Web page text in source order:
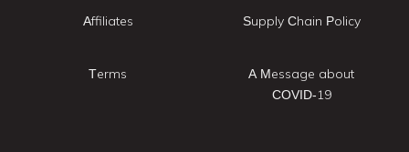
Affiliates
Terms
Supply Chain Policy
A Message about
COVID-19